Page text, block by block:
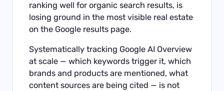
ranking well for organic search results, is
losing ground in the most visible real estate
on the Google results page.
Systematically tracking Google AI Overview
at scale — which keywords trigger it, which
brands and products are mentioned, what
content sources are being cited — is not